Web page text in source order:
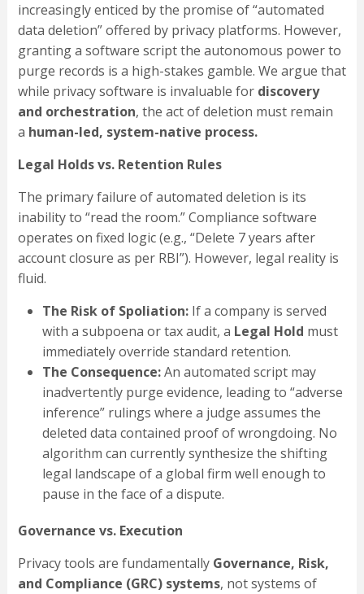
increasingly enticed by the promise of “automated
data deletion” offered by privacy platforms. However,
granting a software script the autonomous power to
purge records is a high-stakes gamble. We argue that
while privacy software is invaluable for discovery
and orchestration, the act of deletion must remain
a human-led, system-native process.
Legal Holds vs. Retention Rules
The primary failure of automated deletion is its
inability to “read the room.” Compliance software
operates on fixed logic (e.g., “Delete 7 years after
account closure as per RBI”). However, legal reality is
fluid.
The Risk of Spoliation:If a company is served
with a subpoena or tax audit, a Legal Hold must
immediately override standard retention.
The Consequence:An automated script may
inadvertently purge evidence, leading to “adverse
inference” rulings where a judge assumes the
deleted data contained proof of wrongdoing. No
algorithm can currently synthesize the shifting
legal landscape of a global firm well enough to
pause in the face of a dispute.
Governance vs. Execution
Privacy tools are fundamentally Governance, Risk,
and Compliance (GRC) systems, not systems of